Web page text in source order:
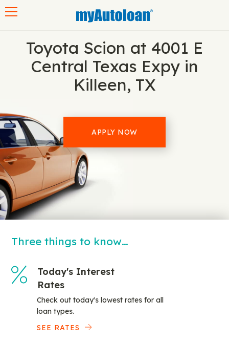
Toyota Scion at 4001 E
Central Texas Expy in
Killeen, TX
APPLY NOW
Three things to know…
Today's Interest
Rates
Check out today's lowest rates for all
loan types.
SEE RATES